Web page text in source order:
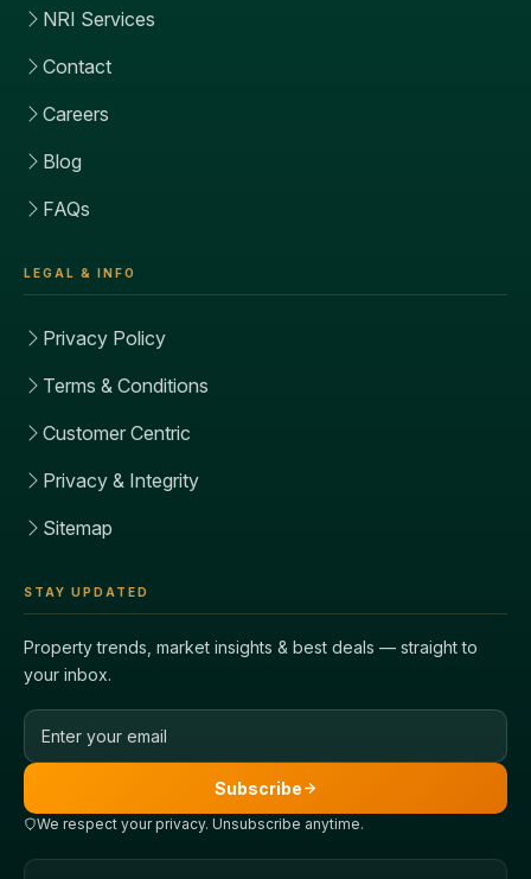
NRI Services
Contact
Careers
Blog
FAQs
LEGAL & INFO
Privacy Policy
Terms & Conditions
Customer Centric
Privacy & Integrity
Sitemap
STAY UPDATED
Property trends, market insights & best deals — straight to
your inbox.
Email address
Subscribe
We respect your privacy. Unsubscribe anytime.